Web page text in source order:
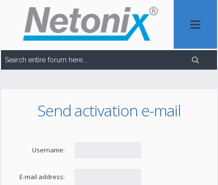
Send activation e-mail
Username:
E-mail address: